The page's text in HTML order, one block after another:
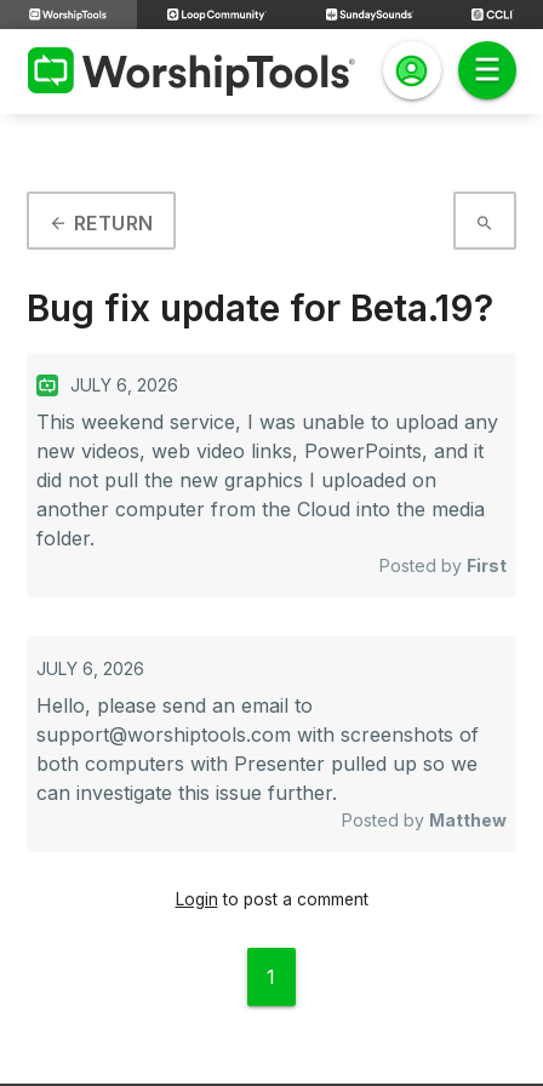
search
arrow_back RETURN
Bug fix update for Beta.19?
JULY 6, 2026
This weekend service, I was unable to upload any
new videos, web video links, PowerPoints, and it
did not pull the new graphics I uploaded on
another computer from the Cloud into the media
folder.
Posted by First
JULY 6, 2026
Hello, please send an email to
support@worshiptools.com with screenshots of
both computers with Presenter pulled up so we
can investigate this issue further.
Posted by Matthew
Login to post a comment
1